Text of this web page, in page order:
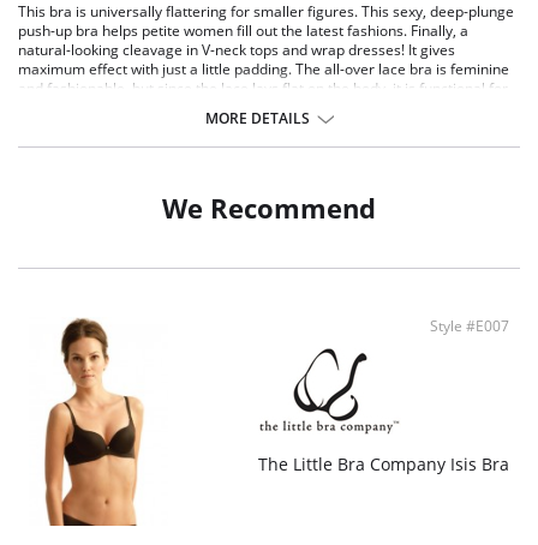
This bra is universally flattering for smaller figures. This sexy, deep-plunge
push-up bra helps petite women fill out the latest fashions. Finally, a
natural-looking cleavage in V-neck tops and wrap dresses! It gives
maximum effect with just a little padding. The all-over lace bra is feminine
and fashionable, but since the lace lays flat on the body, it is functional for
MORE DETAILS
We Recommend
Style #E007
The Little Bra Company Isis Bra